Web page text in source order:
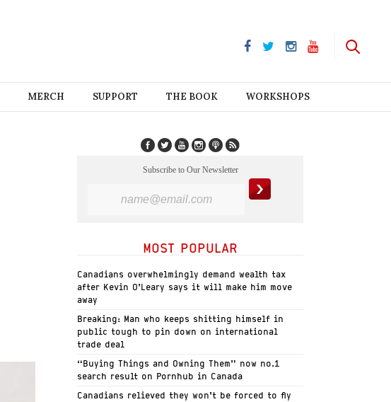
MERCH SUPPORT THE BOOK WORKSHOPS
Subscribe to Our Newsletter
MOST POPULAR
Canadians overwhelmingly demand wealth tax
after Kevin O’Leary says it will make him move
away
Breaking: Man who keeps shitting himself in
public tough to pin down on international
trade deal
“Buying Things and Owning Them” now no.1
search result on Pornhub in Canada
Canadians relieved they won’t be forced to fly